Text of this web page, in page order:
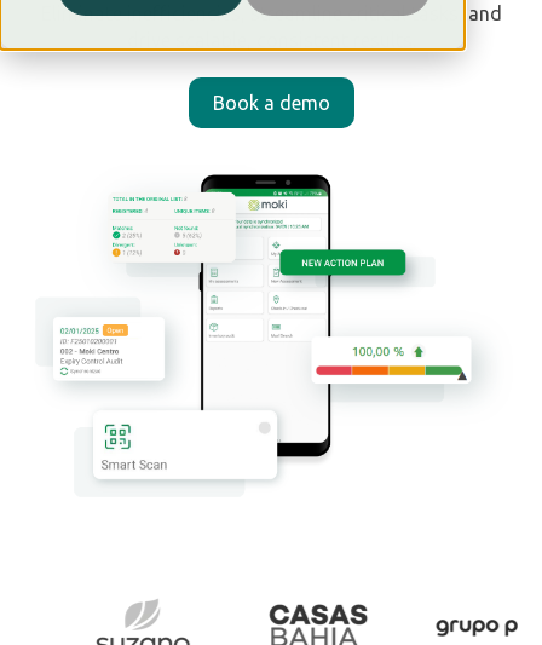
Eliminate inefficiencies, streamline critical tasks, and
Book a demo